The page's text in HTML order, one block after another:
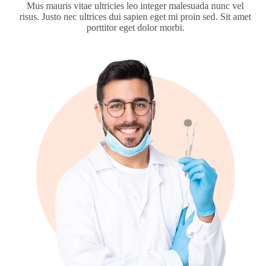
Mus mauris vitae ultricies leo integer malesuada nunc vel
risus. Justo nec ultrices dui sapien eget mi proin sed. Sit amet
porttitor eget dolor morbi.